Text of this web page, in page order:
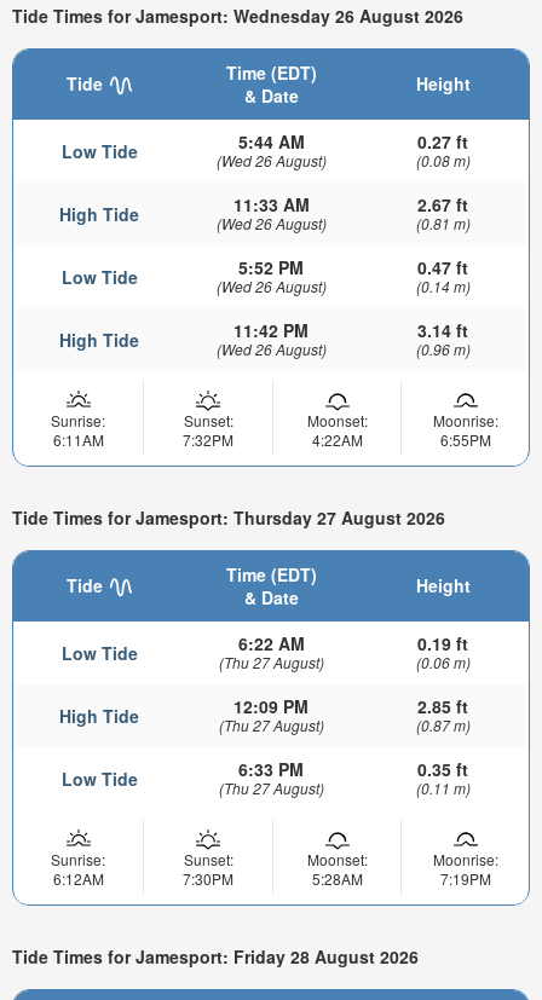
Tide Times for Jamesport: Wednesday 26 August 2026
Tide
Time (EDT)
& Date
Height
Low Tide 5:44 AM
(Wed 26 August)
0.27 ft
(0.08 m)
High Tide 11:33 AM
(Wed 26 August)
2.67 ft
(0.81 m)
Low Tide 5:52 PM
(Wed 26 August)
0.47 ft
(0.14 m)
High Tide 11:42 PM
(Wed 26 August)
3.14 ft
(0.96 m)
Sunrise:
6:11AM
Sunset:
7:32PM
Moonset:
4:22AM
Moonrise:
6:55PM
Tide Times for Jamesport: Thursday 27 August 2026
Tide
Time (EDT)
& Date
Height
Low Tide 6:22 AM
(Thu 27 August)
0.19 ft
(0.06 m)
High Tide 12:09 PM
(Thu 27 August)
2.85 ft
(0.87 m)
Low Tide 6:33 PM
(Thu 27 August)
0.35 ft
(0.11 m)
Sunrise:
6:12AM
Sunset:
7:30PM
Moonset:
5:28AM
Moonrise:
7:19PM
Tide Times for Jamesport: Friday 28 August 2026